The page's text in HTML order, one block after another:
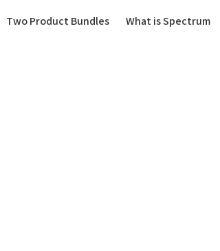
Two Product Bundles
What is Spectrum